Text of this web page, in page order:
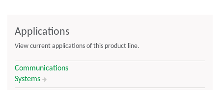
Applications
View current applications of this product line.
Communications
Systems